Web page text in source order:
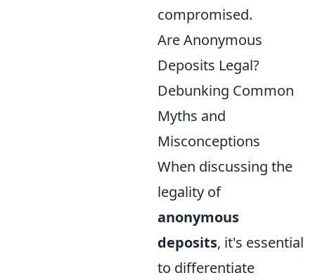
compromised.
Are Anonymous
Deposits Legal?
Debunking Common
Myths and
Misconceptions
When discussing the
legality of
anonymous
deposits, it's essential
to differentiate